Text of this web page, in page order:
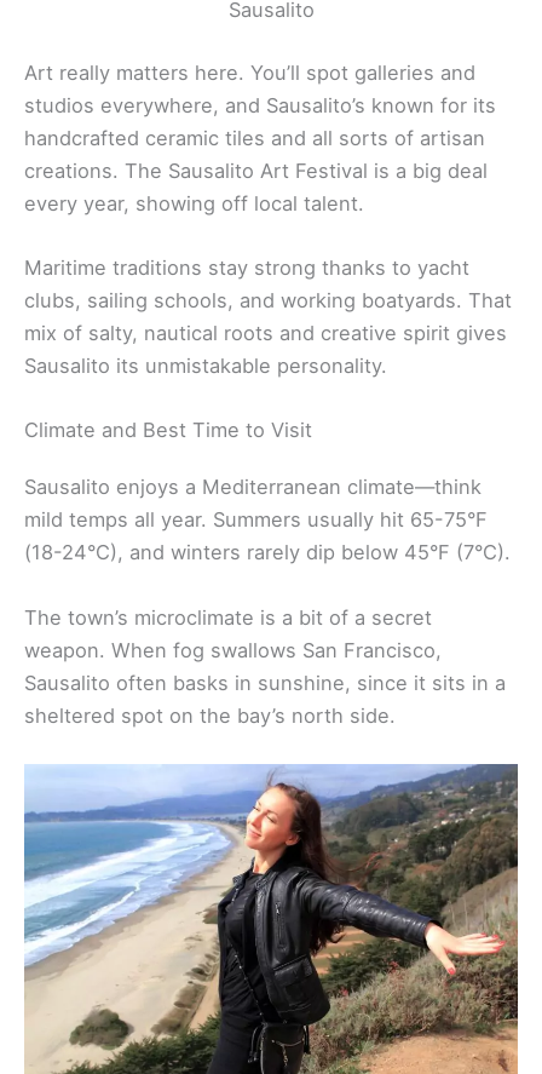
Sausalito
Art really matters here. You’ll spot galleries and
studios everywhere, and Sausalito’s known for its
handcrafted ceramic tiles and all sorts of artisan
creations. The Sausalito Art Festival is a big deal
every year, showing off local talent.
Maritime traditions stay strong thanks to yacht
clubs, sailing schools, and working boatyards. That
mix of salty, nautical roots and creative spirit gives
Sausalito its unmistakable personality.
Climate and Best Time to Visit
Sausalito enjoys a Mediterranean climate—think
mild temps all year. Summers usually hit 65-75°F
(18-24°C), and winters rarely dip below 45°F (7°C).
The town’s microclimate is a bit of a secret
weapon. When fog swallows San Francisco,
Sausalito often basks in sunshine, since it sits in a
sheltered spot on the bay’s north side.